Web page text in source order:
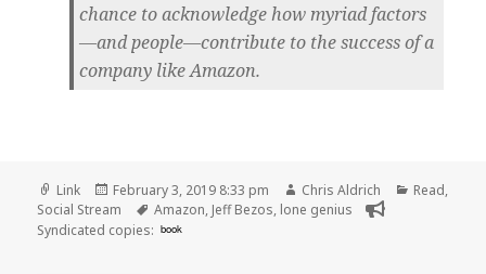
chance to acknowledge how myriad factors
—and people—contribute to the success of a
company like Amazon.
Format
Link
Posted
on
February 3, 2019 8:33 pm Author
Chris Aldrich Categories
Read,
Social Stream
Tags
Amazon, Jeff Bezos, lone genius
Syndicated copies: book